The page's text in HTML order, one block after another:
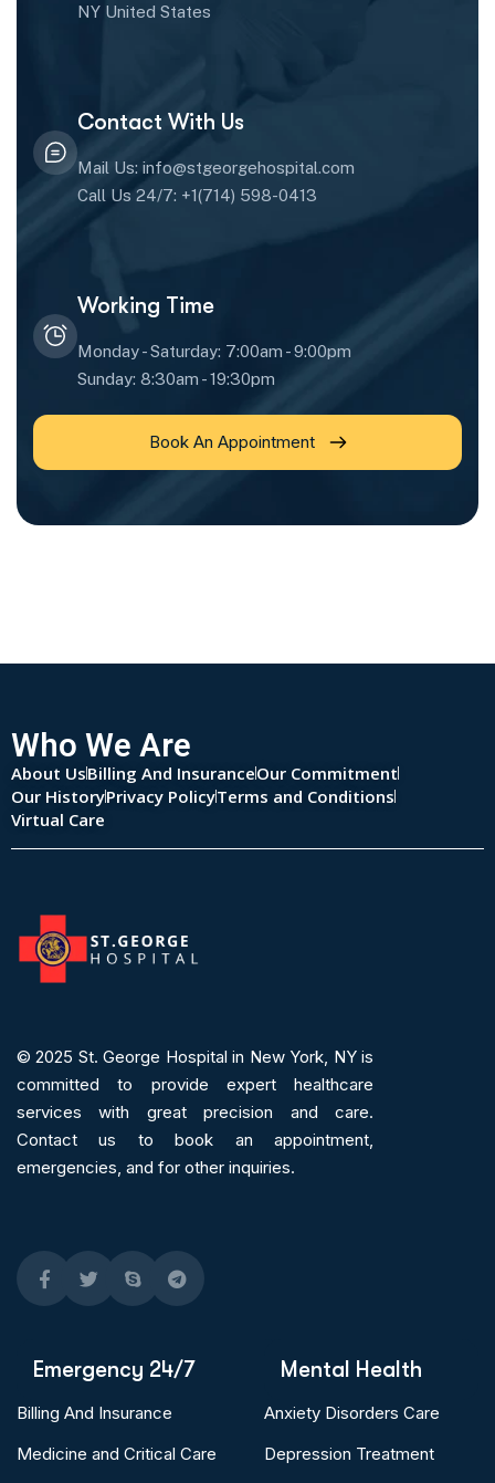
NY United States
Contact With Us
Mail Us: info@stgeorgehospital.com
Call Us 24/7: +1(714) 598-0413
Working Time
Monday - Saturday: 7:00am - 9:00pm
Sunday: 8:30am - 19:30pm
Book An Appointment
Who We Are
About UsBilling And InsuranceOur Commitment
Our HistoryPrivacy PolicyTerms and Conditions
Virtual Care
© 2025 St. George Hospital in New York, NY is
committed to provide expert healthcare
services with great precision and care.
Contact us to book an appointment,
emergencies, and for other inquiries.
Emergency 24/7
Billing And Insurance
Medicine and Critical Care
Mental Health
Anxiety Disorders Care
Depression Treatment